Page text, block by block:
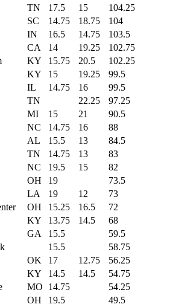
TN 17.5 15
104.25
SC 14.75 18.75
104
IN 16.5 14.75
103.5
CA 14 19.25
102.75
KY 15.75 20.5
102.25
KY 15 19.25
99.5
IL 14.75 16
99.5
TN 22.25
97.25
MI 15 21
90.5
NC 14.75 16
88
AL 15.5 13
84.5
TN 14.75 13
83
NC 19.5 15
82
OH 19
73.5
LA 19 12
73
OH 15.25 16.5
72
KY 13.75 14.5
68
GA 15.5
59.5
15.5
58.75
OK 17 12.75
56.25
KY 14.5 14.5
54.75
MO 14.75
54.25
OH 19.5
49.5